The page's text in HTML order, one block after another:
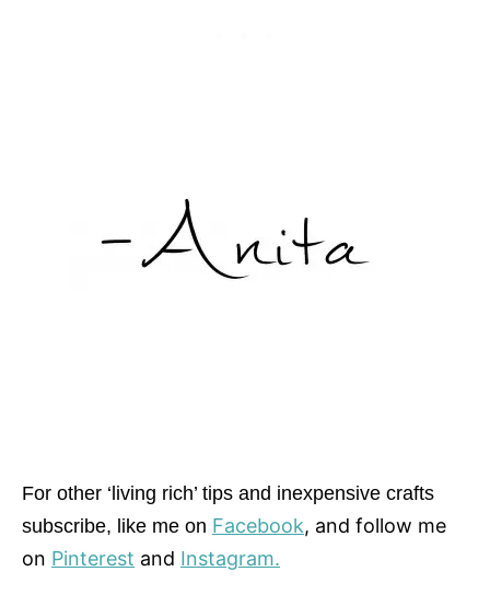
For other ‘living rich’ tips and inexpensive crafts
subscribe, like me on Facebook, and follow me
on Pinterest and Instagram.